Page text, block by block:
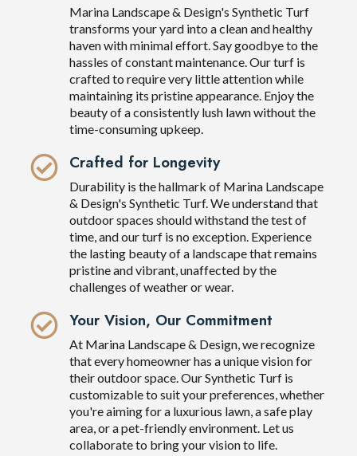
Marina Landscape & Design's Synthetic Turf
transforms your yard into a clean and healthy
haven with minimal effort. Say goodbye to the
hassles of constant maintenance. Our turf is
crafted to require very little attention while
maintaining its pristine appearance. Enjoy the
beauty of a consistently lush lawn without the
time-consuming upkeep.
Crafted for Longevity
Durability is the hallmark of Marina Landscape
& Design's Synthetic Turf. We understand that
outdoor spaces should withstand the test of
time, and our turf is no exception. Experience
the lasting beauty of a landscape that remains
pristine and vibrant, unaffected by the
challenges of weather or wear.
Your Vision, Our Commitment
At Marina Landscape & Design, we recognize
that every homeowner has a unique vision for
their outdoor space. Our Synthetic Turf is
customizable to suit your preferences, whether
you're aiming for a luxurious lawn, a safe play
area, or a pet-friendly environment. Let us
collaborate to bring your vision to life.